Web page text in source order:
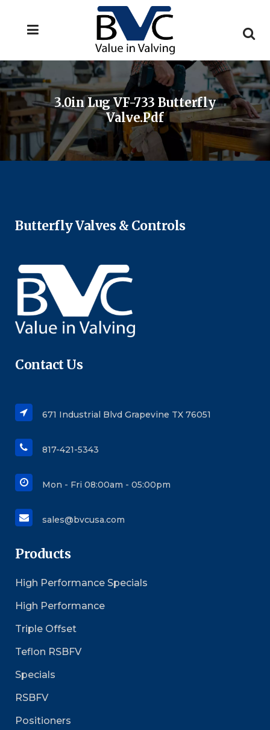
3.0in Lug VF-733 Butterfly
Valve.pdf
Butterfly Valves & Controls
Contact Us
671 Industrial Blvd Grapevine TX 76051
817-421-5343
Mon - Fri 08:00am - 05:00pm
sales@bvcusa.com
Products
High Performance Specials
High Performance
Triple Offset
Teflon RSBFV
Specials
RSBFV
Positioners